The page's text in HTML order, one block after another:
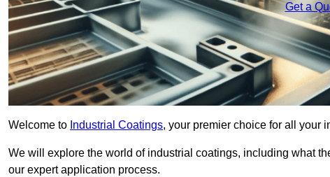
Get a
Welcome to Industrial Coatings, your premier choice for all your
We will explore the world of industrial coatings, including what
our expert application process.